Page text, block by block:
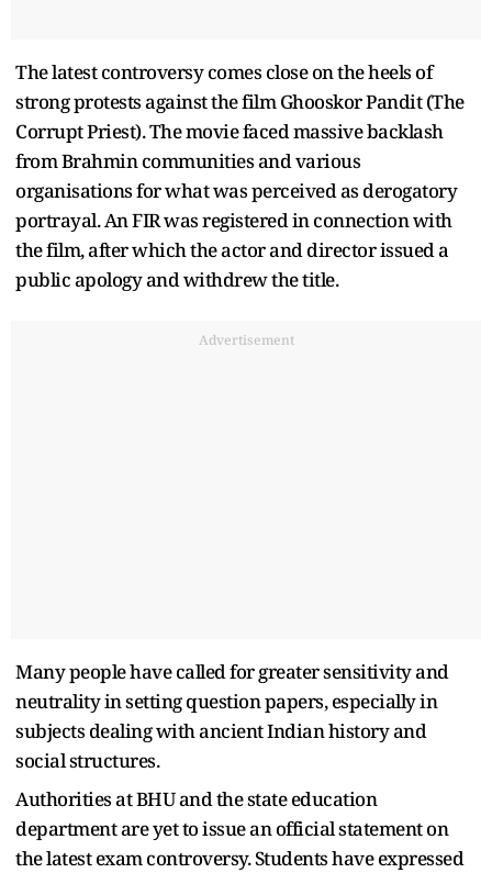
The latest controversy comes close on the heels of
strong protests against the film Ghooskor Pandit (The
Corrupt Priest). The movie faced massive backlash
from Brahmin communities and various
organisations for what was perceived as derogatory
portrayal. An FIR was registered in connection with
the film, after which the actor and director issued a
public apology and withdrew the title.
Advertisement
Many people have called for greater sensitivity and
neutrality in setting question papers, especially in
subjects dealing with ancient Indian history and
social structures.
Authorities at BHU and the state education
department are yet to issue an official statement on
the latest exam controversy. Students have expressed